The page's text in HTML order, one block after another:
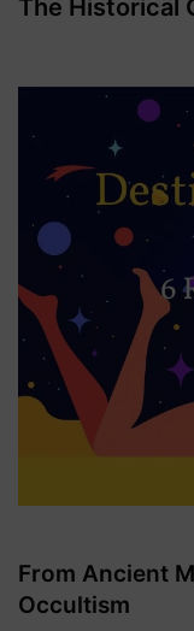
The Historical
From Ancient
Occultism